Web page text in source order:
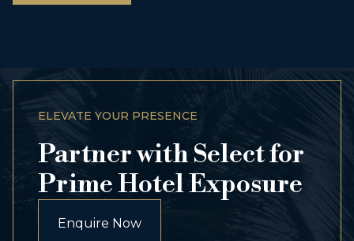
ELEVATE YOUR PRESENCE
Partner with Select for
Prime Hotel Exposure
Enquire Now